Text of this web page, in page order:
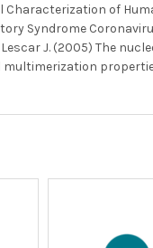
Characterization of
Syndrome
Lescar J. (2005) The